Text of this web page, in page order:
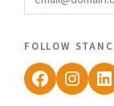
follow
Facebook